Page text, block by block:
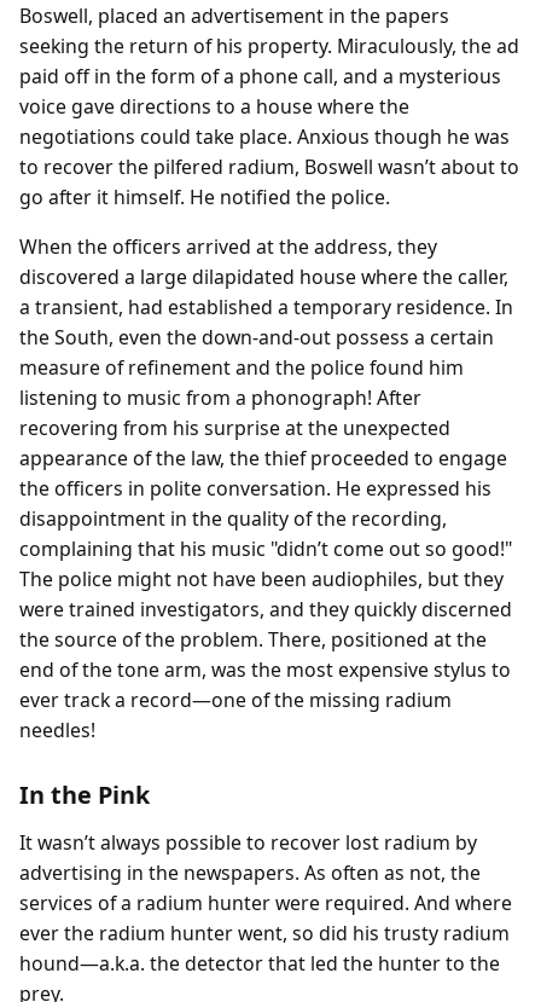
Boswell, placed an advertisement in the papers
seeking the return of his property. Miraculously, the ad
paid off in the form of a phone call, and a mysterious
voice gave directions to a house where the
negotiations could take place. Anxious though he was
to recover the pilfered radium, Boswell wasn’t about to
go after it himself. He notified the police.
When the officers arrived at the address, they
discovered a large dilapidated house where the caller,
a transient, had established a temporary residence. In
the South, even the down-and-out possess a certain
measure of refinement and the police found him
listening to music from a phonograph! After
recovering from his surprise at the unexpected
appearance of the law, the thief proceeded to engage
the officers in polite conversation. He expressed his
disappointment in the quality of the recording,
complaining that his music "didn’t come out so good!"
The police might not have been audiophiles, but they
were trained investigators, and they quickly discerned
the source of the problem. There, positioned at the
end of the tone arm, was the most expensive stylus to
ever track a record—one of the missing radium
needles!
In the Pink
It wasn’t always possible to recover lost radium by
advertising in the newspapers. As often as not, the
services of a radium hunter were required. And where
ever the radium hunter went, so did his trusty radium
hound—a.k.a. the detector that led the hunter to the
prey.